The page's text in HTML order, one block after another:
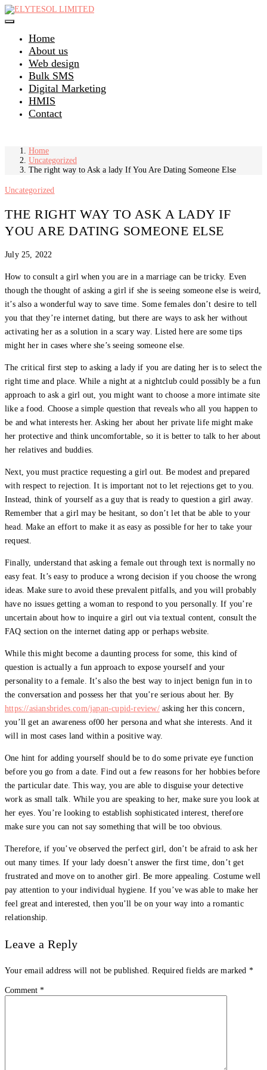
Skip
to
Home
About us
Web design
Bulk SMS
Digital Marketing
HMIS
Contact
Home
Uncategorized
The right way to Ask a lady If You Are Dating Someone Else
Uncategorized
THE RIGHT WAY TO ASK A LADY IF
YOU ARE DATING SOMEONE ELSE
July 25, 2022
How to consult a girl when you are in a marriage can be tricky. Even
though the thought of asking a girl if she is seeing someone else is weird,
it’s also a wonderful way to save time. Some females don’t desire to tell
you that they’re internet dating, but there are ways to ask her without
activating her as a solution in a scary way. Listed here are some tips
might her in cases where she’s seeing someone else.
The critical first step to asking a lady if you are dating her is to select the
right time and place. While a night at a nightclub could possibly be a fun
approach to ask a girl out, you might want to choose a more intimate site
like a food. Choose a simple question that reveals who all you happen to
be and what interests her. Asking her about her private life might make
her protective and think uncomfortable, so it is better to talk to her about
her relatives and buddies.
Next, you must practice requesting a girl out. Be modest and prepared
with respect to rejection. It is important not to let rejections get to you.
Instead, think of yourself as a guy that is ready to question a girl away.
Remember that a girl may be hesitant, so don’t let that be able to your
head. Make an effort to make it as easy as possible for her to take your
request.
Finally, understand that asking a female out through text is normally no
easy feat. It’s easy to produce a wrong decision if you choose the wrong
ideas. Make sure to avoid these prevalent pitfalls, and you will probably
have no issues getting a woman to respond to you personally. If you’re
uncertain about how to inquire a girl out via textual content, consult the
FAQ section on the internet dating app or perhaps website.
While this might become a daunting process for some, this kind of
question is actually a fun approach to expose yourself and your
personality to a female. It’s also the best way to inject benign fun in to
the conversation and possess her that you’re serious about her. By
https://asiansbrides.com/japan-cupid-review/asking her this concern,
you’ll get an awareness of00 her persona and what she interests. And it
will in most cases land within a positive way.
One hint for adding yourself should be to do some private eye function
before you go from a date. Find out a few reasons for her hobbies before
the particular date. This way, you are able to disguise your detective
work as small talk. While you are speaking to her, make sure you look at
her eyes. You’re looking to establish sophisticated interest, therefore
make sure you can not say something that will be too obvious.
Therefore, if you’ve observed the perfect girl, don’t be afraid to ask her
out many times. If your lady doesn’t answer the first time, don’t get
frustrated and move on to another girl. Be more appealing. Costume well
pay attention to your individual hygiene. If you’ve was able to make her
feel great and interested, then you’ll be on your way into a romantic
relationship.
Leave a Reply
Your email address will not be published. Required fields are marked *
Comment *